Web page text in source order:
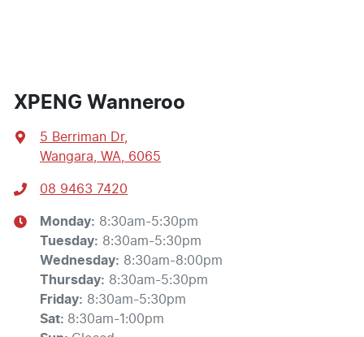
XPENG Wanneroo
5 Berriman Dr,
Wangara, WA, 6065
08 9463 7420
Monday: 8:30am-5:30pm
Tuesday: 8:30am-5:30pm
Wednesday: 8:30am-8:00pm
Thursday: 8:30am-5:30pm
Friday: 8:30am-5:30pm
Sat: 8:30am-1:00pm